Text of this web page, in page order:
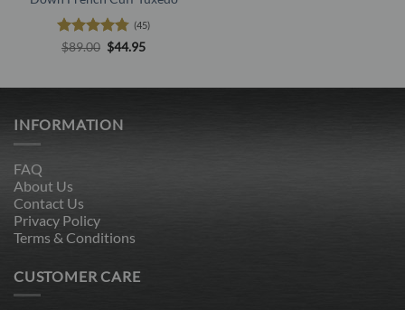
Rated4.73
(45)
$89.00 Original
price
$44.95Current
INFORMATION
FAQ
About Us
Contact Us
Privacy Policy
Terms & Conditions
CUSTOMER CARE